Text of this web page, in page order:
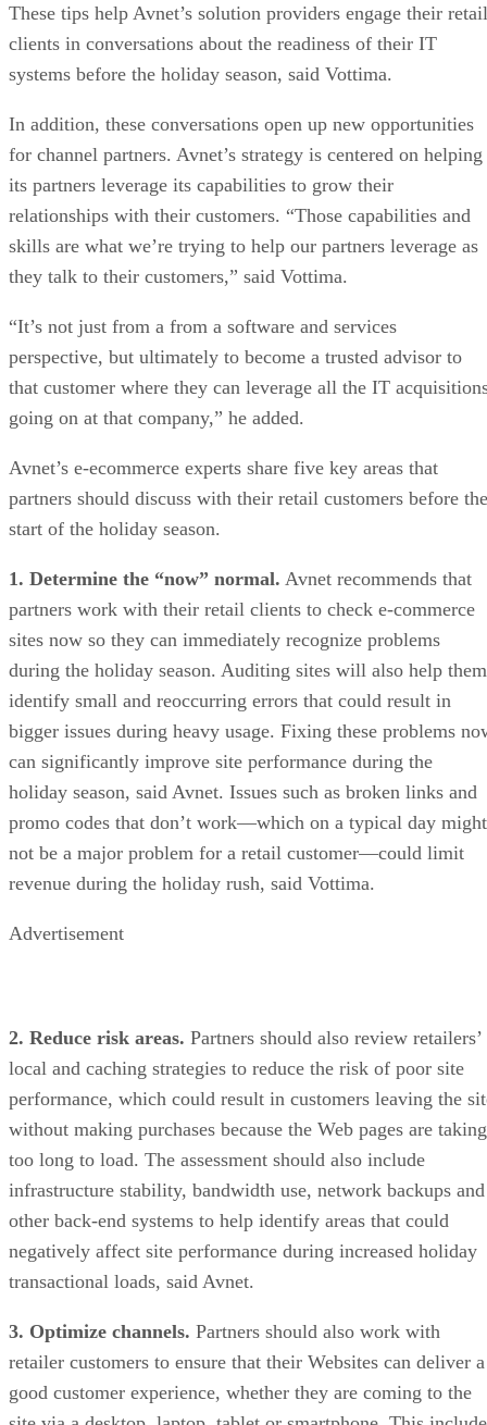
These tips help Avnet’s solution providers engage their retail
clients in conversations about the readiness of their IT
systems before the holiday season, said Vottima.
In addition, these conversations open up new opportunities
for channel partners. Avnet’s strategy is centered on helping
its partners leverage its capabilities to grow their
relationships with their customers. “Those capabilities and
skills are what we’re trying to help our partners leverage as
they talk to their customers,” said Vottima.
“It’s not just from a from a software and services
perspective, but ultimately to become a trusted advisor to
that customer where they can leverage all the IT
going on at that company,” he added.
Avnet’s e-ecommerce experts share five key areas that
partners should discuss with their retail customers before the
start of the holiday season.
1. Determine the “now” normal. Avnet recommends that
partners work with their retail clients to check e-commerce
sites now so they can immediately recognize problems
during the holiday season. Auditing sites will also help them
identify small and reoccurring errors that could result in
bigger issues during heavy usage. Fixing these problems
can significantly improve site performance during the
holiday season, said Avnet. Issues such as broken links and
promo codes that don’t work—which on a typical day might
not be a major problem for a retail customer—could limit
revenue during the holiday rush, said Vottima.
Advertisement
2. Reduce risk areas. Partners should also review retailers’
local and caching strategies to reduce the risk of poor site
performance, which could result in customers leaving the
without making purchases because the Web pages are taking
too long to load. The assessment should also include
infrastructure stability, bandwidth use, network backups and
other back-end systems to help identify areas that could
negatively affect site performance during increased holiday
transactional loads, said Avnet.
3. Optimize channels. Partners should also work with
retailer customers to ensure that their Websites can deliver a
good customer experience, whether they are coming to the